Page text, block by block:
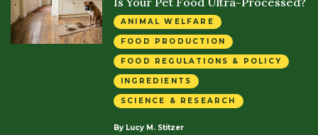
ANIMAL WELFARE
FOOD PRODUCTION
FOOD REGULATIONS & POLICY
INGREDIENTS
SCIENCE & RESEARCH
By Lucy M. Stitzer